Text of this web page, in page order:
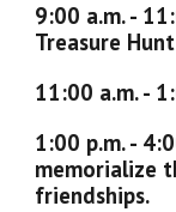
9:00 a.m. -
Treasure Hunt
11:00 a.m. - 1:
1:00 p.m. - 4:
memorialize
friendships.